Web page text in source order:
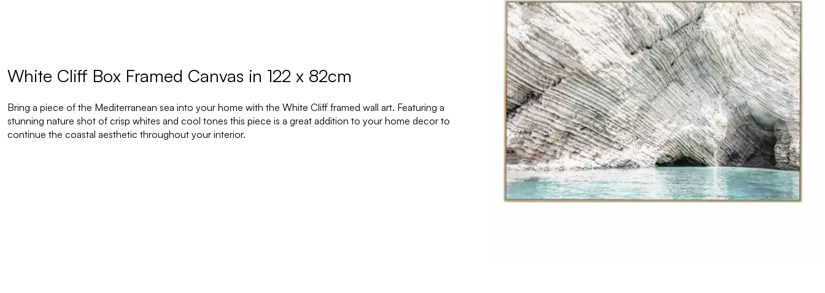
White Cliff Box Framed Canvas in 122 x 82cm
Bring a piece of the Mediterranean sea into your home with the White Cliff framed wall art. Featuring a
stunning nature shot of crisp whites and cool tones this piece is a great addition to your home decor to
continue the coastal aesthetic throughout your interior.